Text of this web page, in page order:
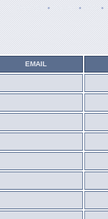
• • •
EMAIL